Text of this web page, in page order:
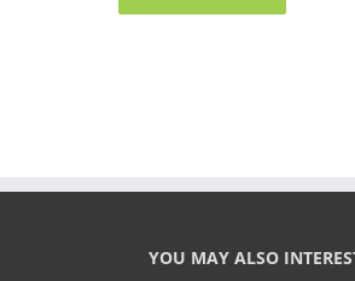
YOU MAY ALSO